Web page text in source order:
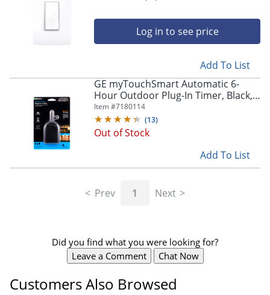
Log in to see price
Add To List
GE myTouchSmart Automatic 6-
Hour Outdoor Plug-In Timer, Black,
36170
Item #7180114
(13)
Out of Stock
Add To List
Prev 1 Next
Did you find what you were looking for?
Leave a Comment
Chat Now
Customers Also Browsed